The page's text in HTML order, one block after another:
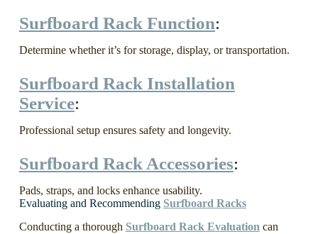
Surfboard Rack Function:
Determine whether it’s for storage, display, or transportation.
Surfboard Rack Installation
Service:
Professional setup ensures safety and longevity.
Surfboard Rack Accessories:
Pads, straps, and locks enhance usability.
Evaluating and Recommending Surfboard Racks
Conducting a thorough Surfboard Rack Evaluation can